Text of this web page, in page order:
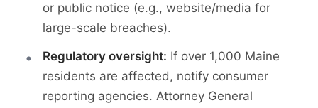
or public notice (e.g., website/media for
large-scale breaches).
Regulatory oversight: If over 1,000 Maine
residents are affected, notify consumer
reporting agencies. Attorney General